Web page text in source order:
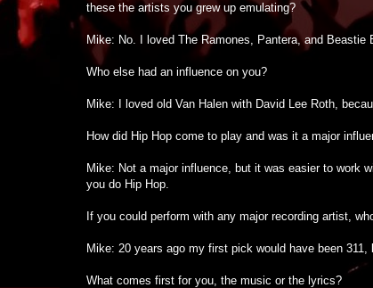
these the artists you grew up emulating?
Mike: No. I loved The Ramones, Pantera, and Beastie
Who else had an influence on you?
Mike: I loved old Van Halen with David Lee Roth,
How did Hip Hop come to play and was it a major
Mike: Not a major influence, but it was easier to work
you do Hip Hop.
If you could perform with any major recording artist,
Mike: 20 years ago my first pick would have been
What comes first for you, the music or the lyrics?